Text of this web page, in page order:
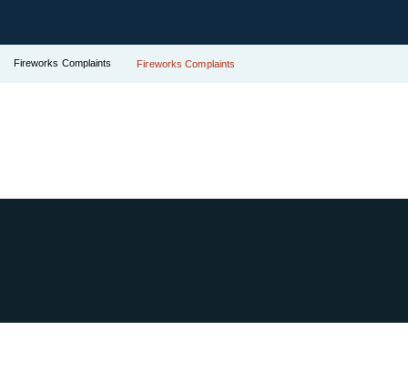
Fireworks Complaints Fireworks Complaints